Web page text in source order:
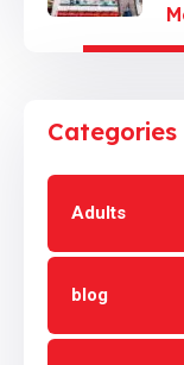
Categories
Adults
blog